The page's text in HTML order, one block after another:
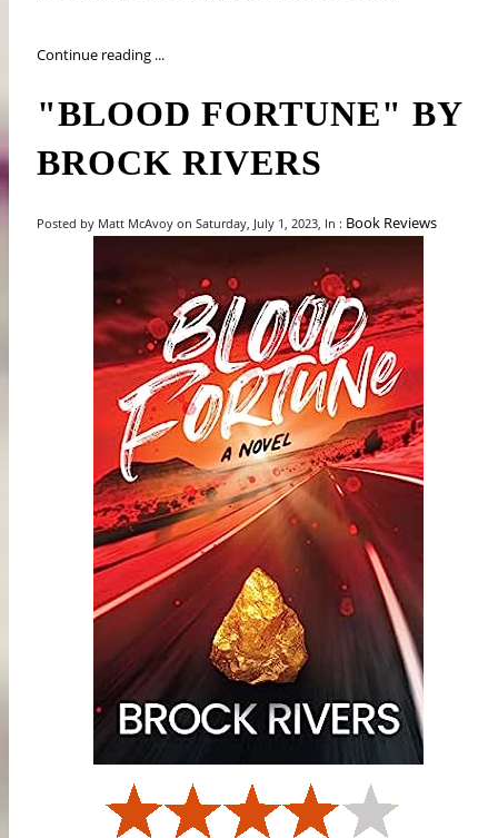
Continue reading ...
"BLOOD FORTUNE" BY
BROCK RIVERS
Posted by Matt McAvoy on Saturday, July 1, 2023, In : Book Reviews